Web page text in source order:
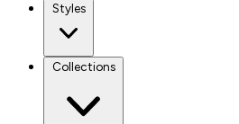
Styles
Collections